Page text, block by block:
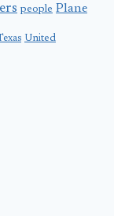
people Plane
United